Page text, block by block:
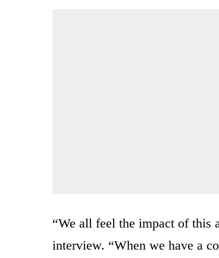
“We all feel the impact of this
interview. “When we have a